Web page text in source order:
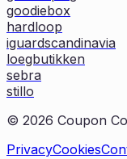
goodiebox
hardloop
iguardscandinavia
loegbutikken
sebra
stillo
© 2026 Coupon
PrivacyCookies